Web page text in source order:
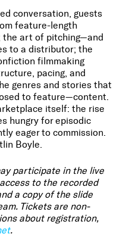
conversation, guests
feature-length
art of pitching—and
to a distributor; the
filmmaking
pacing, and
genres and stories that
to feature—content.
itself: the rise
hungry for episodic
eager to commission.
Boyle.
participate in the live
to the recorded
a copy of the slide
Tickets are non-
about registration,
.